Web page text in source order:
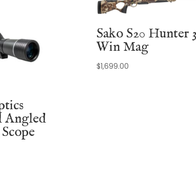
Angled
Sako S20 Hunter
Win Mag
$1,699.00